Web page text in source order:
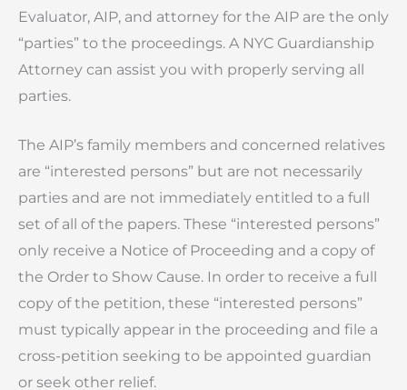
Evaluator, AIP, and attorney for the AIP are the only
“parties” to the proceedings. A NYC Guardianship
Attorney can assist you with properly serving all
parties.
The AIP’s family members and concerned relatives
are “interested persons” but are not necessarily
parties and are not immediately entitled to a full
set of all of the papers. These “interested persons”
only receive a Notice of Proceeding and a copy of
the Order to Show Cause. In order to receive a full
copy of the petition, these “interested persons”
must typically appear in the proceeding and file a
cross-petition seeking to be appointed guardian
or seek other relief.